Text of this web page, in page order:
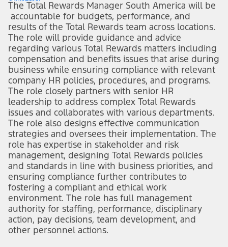
The Total Rewards Manager South America will be
accountable for budgets, performance, and
results of the Total Rewards team across locations.
The role will provide guidance and advice
regarding various Total Rewards matters including
compensation and benefits issues that arise during
business while ensuring compliance with relevant
company HR policies, procedures, and programs.
The role closely partners with senior HR
leadership to address complex Total Rewards
issues and collaborates with various departments.
The role also designs effective communication
strategies and oversees their implementation. The
role has expertise in stakeholder and risk
management, designing Total Rewards policies
and standards in line with business priorities, and
ensuring compliance further contributes to
fostering a compliant and ethical work
environment. The role has full management
authority for staffing, performance, disciplinary
action, pay decisions, team development, and
other personnel actions.